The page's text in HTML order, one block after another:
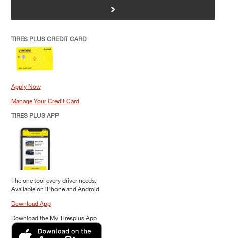
>
TIRES PLUS CREDIT CARD
Apply Now
Manage Your Credit Card
TIRES PLUS APP
The one tool every driver needs.
Available on iPhone and Android.
Download App
Download the My Tiresplus App